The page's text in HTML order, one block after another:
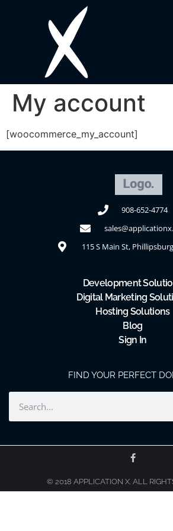
My account
[woocommerce_my_account]
908-652-4774
115 S Main St,
Development
Digital Marketing
Hosting Solutions
Blog
Sign In
FIND YOUR PERFECT
© 2018 APPLICATION X. ALL